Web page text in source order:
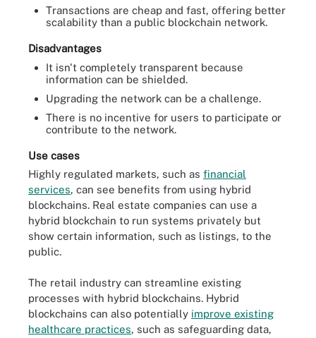
Transactions are cheap and fast, offering better
scalability than a public blockchain network.
Disadvantages
It isn't completely transparent because
information can be shielded.
Upgrading the network can be a challenge.
There is no incentive for users to participate or
contribute to the network.
Use cases
Highly regulated markets, such as financial
services, can see benefits from using hybrid
blockchains. Real estate companies can use a
hybrid blockchain to run systems privately but
show certain information, such as listings, to the
public.
The retail industry can streamline existing
processes with hybrid blockchains. Hybrid
blockchains can also potentially improve existing
healthcare practices, such as safeguarding data,